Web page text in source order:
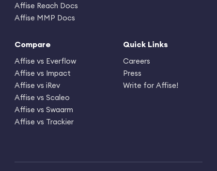
Affise Reach Docs
Affise MMP Docs
Compare
Affise vs Everflow
Affise vs Impact
Affise vs iRev
Affise vs Scaleo
Affise vs Swaarm
Affise vs Trackier
Quick Links
Careers
Press
Write for Affise!